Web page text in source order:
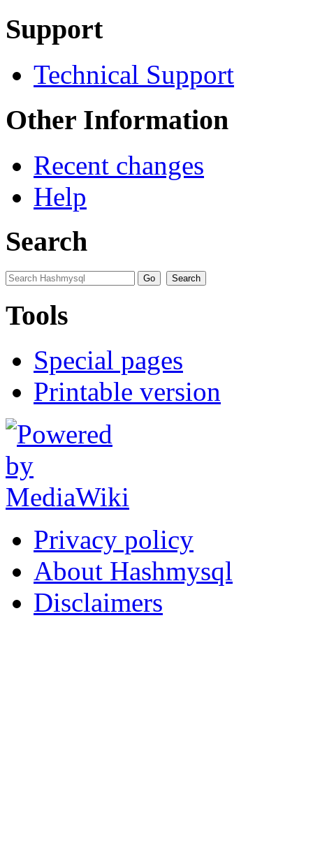
Support
Technical Support
Other Information
Recent changes
Help
Search
Tools
Special pages
Printable version
Privacy policy
About Hashmysql
Disclaimers